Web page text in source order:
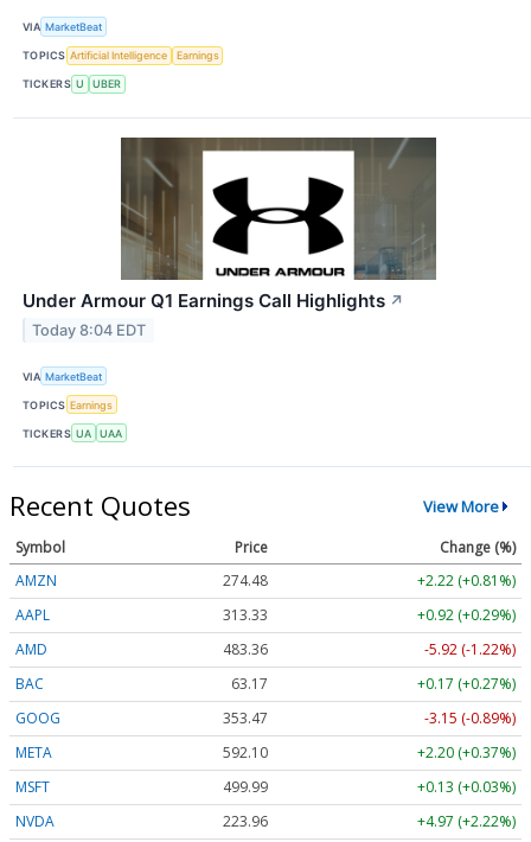
VIA MarketBeat
TOPICS Artificial Intelligence Earnings
TICKERS U UBER
Under Armour Q1 Earnings Call Highlights ↗
Today 8:04 EDT
VIA MarketBeat
TOPICS Earnings
TICKERS UA UAA
Recent Quotes View More
Symbol Price
Change (%)
AMZN
274.48
+2.22 (+0.81%)
AAPL
313.33
+0.92 (+0.29%)
AMD
483.36
-5.92 (-1.22%)
BAC
63.17
+0.17 (+0.27%)
GOOG
353.47
-3.15 (-0.89%)
META
592.10
+2.20 (+0.37%)
MSFT
499.99
+0.13 (+0.03%)
NVDA
223.96
+4.97 (+2.22%)